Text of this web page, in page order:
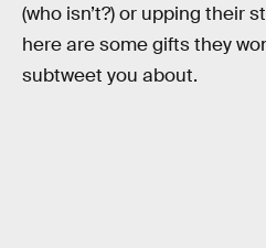
(who isn’t?) or upping their
here are some gifts they
subtweet you about.